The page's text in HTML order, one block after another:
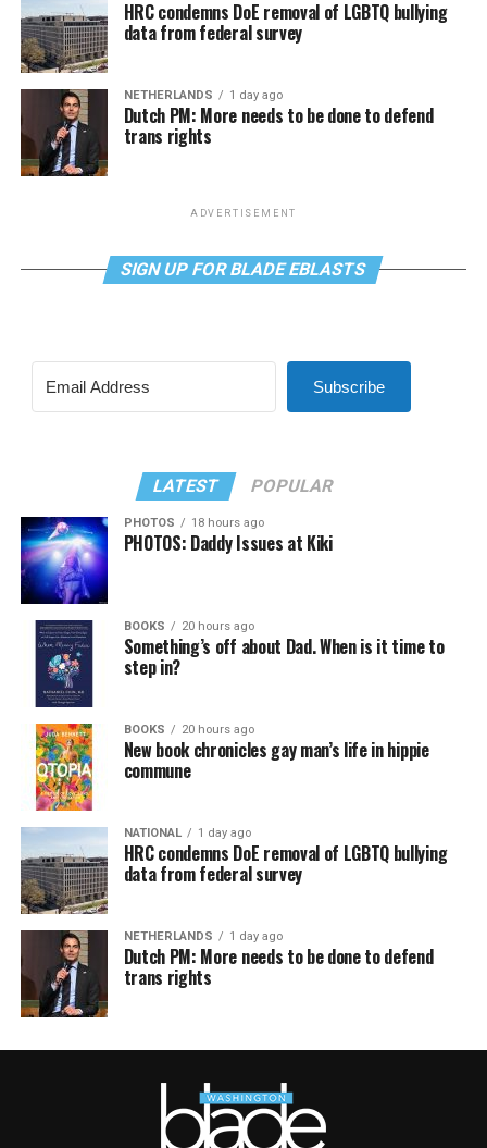
HRC condemns DoE removal of LGBTQ bullying
data from federal survey
NETHERLANDS 1 day ago
Dutch PM: More needs to be done to defend
trans rights
ADVERTISEMENT
SIGN UP FOR BLADE EBLASTS
Subscribe
LATEST POPULAR
PHOTOS 18 hours ago
PHOTOS: Daddy Issues at Kiki
BOOKS 20 hours ago
Something’s off about Dad. When is it time to
step in?
BOOKS 20 hours ago
New book chronicles gay man’s life in hippie
commune
NATIONAL 1 day ago
HRC condemns DoE removal of LGBTQ bullying
data from federal survey
NETHERLANDS 1 day ago
Dutch PM: More needs to be done to defend
trans rights